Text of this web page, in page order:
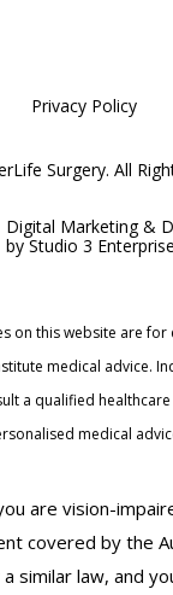
Privacy Policy
Surgery. All
Digital Marketing &
by Studio 3 Enterprise
on this website are
medical advice.
a qualified
medical
are vision-
covered by the
similar law, and